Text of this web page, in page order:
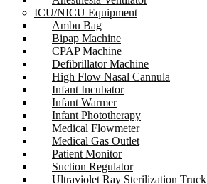
ICU/NICU Equipment
Ambu Bag
Bipap Machine
CPAP Machine
Defibrillator Machine
High Flow Nasal Cannula
Infant Incubator
Infant Warmer
Infant Phototherapy
Medical Flowmeter
Medical Gas Outlet
Patient Monitor
Suction Regulator
Ultraviolet Ray Sterilization Truck